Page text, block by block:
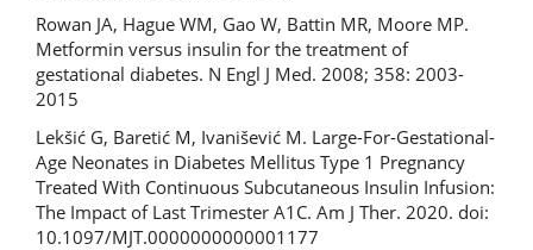
Rowan JA, Hague WM, Gao W, Battin MR, Moore MP.
Metformin versus insulin for the treatment of
gestational diabetes. N Engl J Med. 2008; 358: 2003-
2015
Lekšić G, Baretić M, Ivanišević M. Large-For-Gestational-
Age Neonates in Diabetes Mellitus Type 1 Pregnancy
Treated With Continuous Subcutaneous Insulin Infusion:
The Impact of Last Trimester A1C. Am J Ther. 2020. doi:
10.1097/MJT.0000000000001177